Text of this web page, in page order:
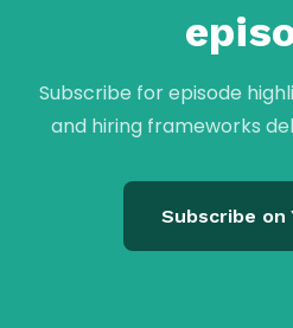
Subscribe for episode
and hiring frameworks
Subscribe on